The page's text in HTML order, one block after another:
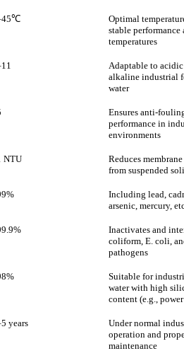
Optimal
stable performance
temperatures
Adaptable to
alkaline industrial
water
Ensures anti-
performance in
environments
NTU
Reduces
from suspended
Including lead,
arsenic, mercury,
Inactivates and
coliform, E. coli,
pathogens
Suitable for
water with high
content (e.g.,
years
Under normal
operation and
maintenance